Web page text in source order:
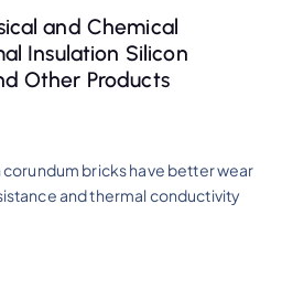
and Chemical
Insulation Silicon
Other Products
bricks have better wear
and thermal conductivity